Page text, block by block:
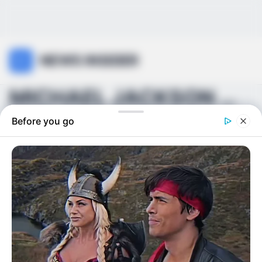
NEWS INSIDER
MICHAEL JACKSON WAS ONLY 18 DAYS AWAY FROM HIS BIG...
Before you go